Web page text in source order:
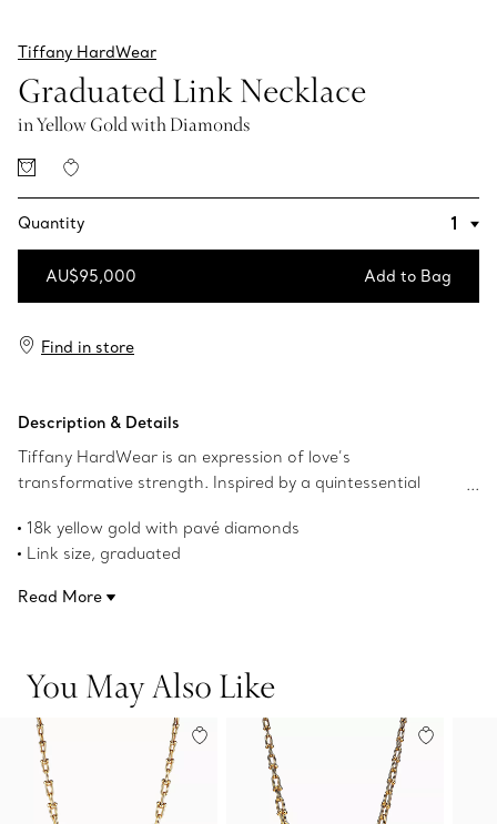
Tiffany HardWear
Graduated Link Necklace
in Yellow Gold with Diamonds
Quantity
AU$95,000 Add to Bag
Find in store
Description & Details
Tiffany HardWear is an expression of love’s
transformative strength. Inspired by a quintessential
HardWear embodies enduring resilience and uninhibited
spirit. This design reimagines our signature gauge links at
18k yellow gold with pavé diamonds
Link size, graduated
Carat total weight 3.19
Read More
You May Also Like